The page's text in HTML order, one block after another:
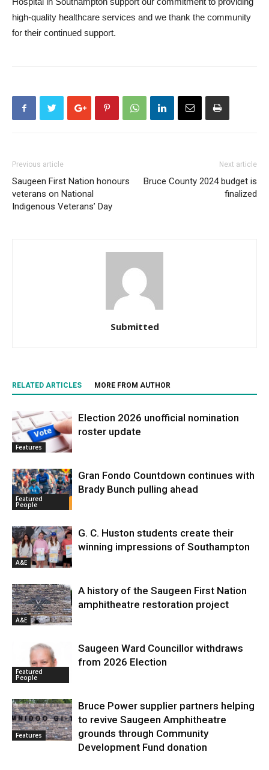
high-quality healthcare services and we thank the community
for their continued support.
Previous article
Saugeen First Nation honours
veterans on National
Indigenous Veterans’ Day
Next article
Bruce County 2024 budget is
finalized
Submitted
RELATED ARTICLES MORE FROM AUTHOR
Features
Election 2026 unofficial nomination
roster update
Featured
People
Gran Fondo Countdown continues with
Brady Bunch pulling ahead
A&E
G. C. Huston students create their
winning impressions of Southampton
A&E
A history of the Saugeen First Nation
amphitheatre restoration project
Featured
People
Saugeen Ward Councillor withdraws
from 2026 Election
Features
Bruce Power supplier partners helping
to revive Saugeen Amphitheatre
grounds through Community
Development Fund donation